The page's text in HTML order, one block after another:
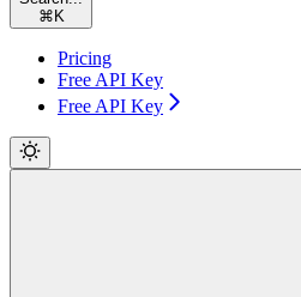
⌘ K
Pricing
Free API Key
Free API Key